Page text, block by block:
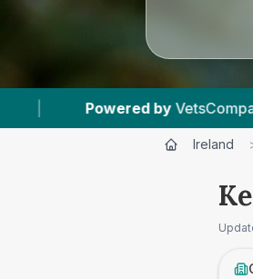
VetsCompared.com |
Ireland